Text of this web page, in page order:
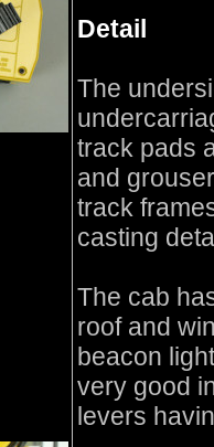
Detail
The
track pads
and
track
casting
The cab
roof and
beacon
very good
levers